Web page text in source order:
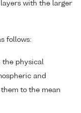
with the larger
follows:
the physical
and
to the mean